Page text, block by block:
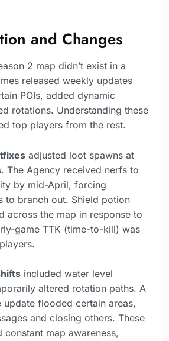
and Changes
2 map didn’t exist in a
released weekly updates
POIs, added dynamic
rotations. Understanding these
top players from the rest.
adjusted loot spawns at
The Agency received nerfs to
by mid-April, forcing
to branch out. Shield potion
across the map in response to
game TTK (time-to-kill) was
included water level
altered rotation paths. A
update flooded certain areas,
and closing others. These
constant map awareness,